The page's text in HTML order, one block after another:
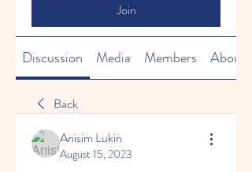
Join
Discussion Media Members About
Back
Anisim Lukin
August 15, 2023